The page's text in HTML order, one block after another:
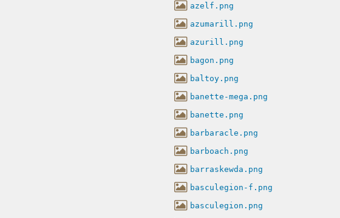
azelf.png
azumarill.png
azurill.png
bagon.png
baltoy.png
banette-mega.png
banette.png
barbaracle.png
barboach.png
barraskewda.png
basculegion-f.png
basculegion.png